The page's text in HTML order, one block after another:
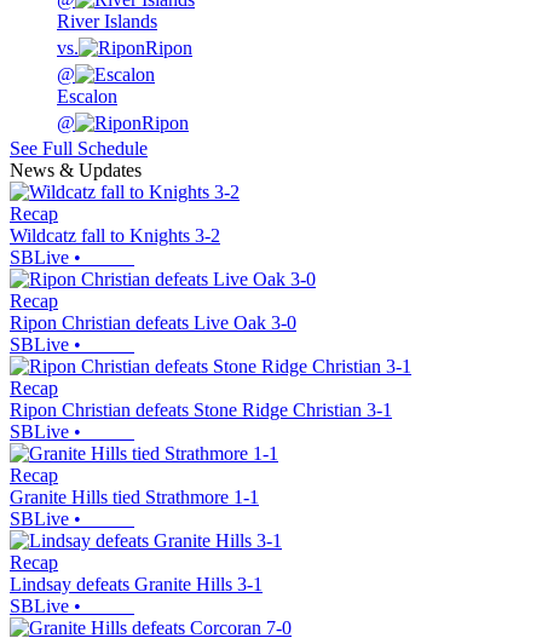
River Islands
vs.
Ripon
@
Escalon
@
Ripon
See Full Schedule
News & Updates
Recap
Wildcatz fall to Knights 3-2
SBLive •
Recap
Ripon Christian defeats Live Oak 3-0
SBLive •
Recap
Ripon Christian defeats Stone Ridge Christian 3-1
SBLive •
Recap
Granite Hills tied Strathmore 1-1
SBLive •
Recap
Lindsay defeats Granite Hills 3-1
SBLive •